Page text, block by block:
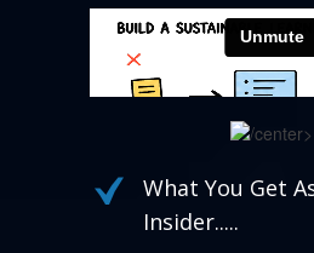
/center>
What You Get
Insider.....